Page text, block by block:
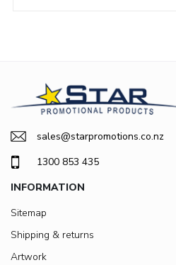
sales@starpromotions.co.nz
1300 853 435
INFORMATION
Sitemap
Shipping & returns
Artwork